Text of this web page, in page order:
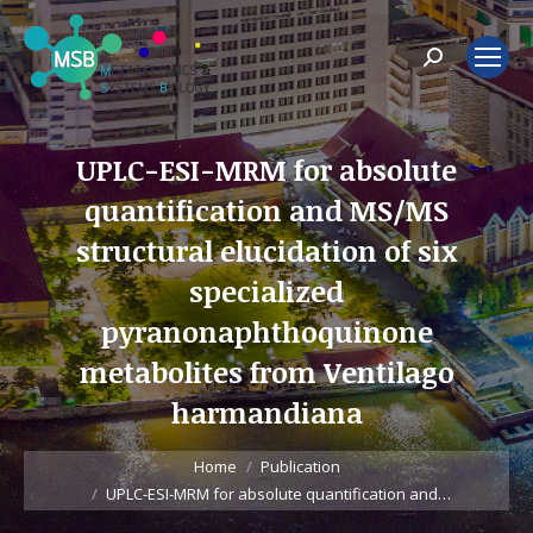
Search:
UPLC-ESI-MRM for absolute
quantification and MS/MS
structural elucidation of six
specialized
pyranonaphthoquinone
metabolites from Ventilago
harmandiana
You are here:
Home
Publication
UPLC-ESI-MRM for absolute quantification and…